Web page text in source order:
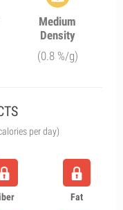
Medium
Density
(0.8 %/g)
per day)
Fat